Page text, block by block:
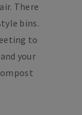
There
bins.
to
your